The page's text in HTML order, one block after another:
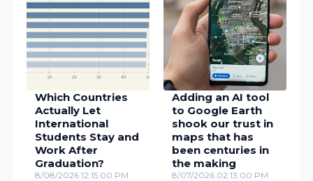
Which Countries
Actually Let
International
Students Stay and
Work After
Graduation?
8/08/2026 12:15:00 PM
Adding an AI tool
to Google Earth
shook our trust in
maps that has
been centuries in
the making
8/07/2026 02:13:00 PM